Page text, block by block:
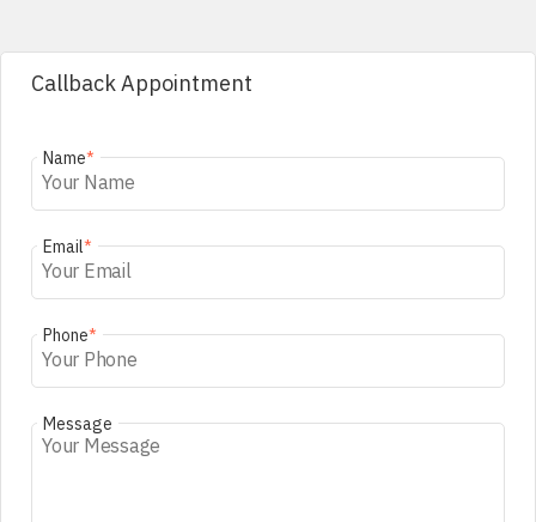
Callback Appointment
Name*
Email*
Phone*
Message